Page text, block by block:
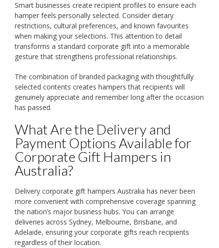
Smart businesses create recipient profiles to ensure each
hamper feels personally selected. Consider dietary
restrictions, cultural preferences, and known favourites
when making your selections. This attention to detail
transforms a standard corporate gift into a memorable
gesture that strengthens professional relationships.
The combination of branded packaging with thoughtfully
selected contents creates hampers that recipients will
genuinely appreciate and remember long after the occasion
has passed.
What Are the Delivery and
Payment Options Available for
Corporate Gift Hampers in
Australia?
Delivery corporate gift hampers Australia has never been
more convenient with comprehensive coverage spanning
the nation’s major business hubs. You can arrange
deliveries across Sydney, Melbourne, Brisbane, and
Adelaide, ensuring your corporate gifts reach recipients
regardless of their location.